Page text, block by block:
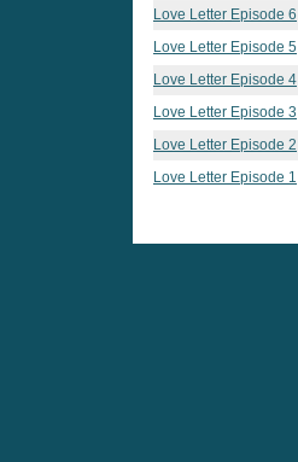
Love Letter Episode 6
Love Letter Episode 5
Love Letter Episode 4
Love Letter Episode 3
Love Letter Episode 2
Love Letter Episode 1